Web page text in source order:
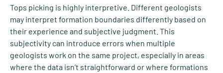
Tops picking is highly interpretive. Different geologists
may interpret formation boundaries differently based on
their experience and subjective judgment. This
subjectivity can introduce errors when multiple
geologists work on the same project, especially in areas
where the data isn’t straightforward or where formations